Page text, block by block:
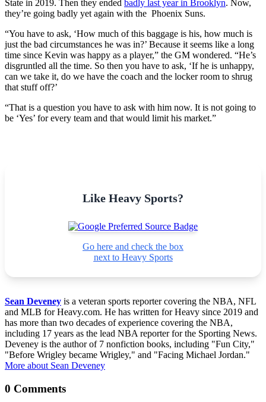
State in 2019. Then they ended badly last year in Brooklyn. Now,
they’re going badly yet again with the Phoenix Suns.
“You have to ask, ‘How much of this baggage is his, how much is
just the bad circumstances he was in?’ Because it seems like a long
time since Kevin was happy as a player,” the GM wondered. “He’s
disgruntled all the time. So then you have to ask, ‘If he is unhappy,
can we take it, do we have the coach and the locker room to shrug
that stuff off?’
“That is a question you have to ask with him now. It is not going to
be ‘Yes’ for every team and that would limit his market.”
Like Heavy Sports?
Go here and check the box
next to Heavy Sports
Sean Deveney is a veteran sports reporter covering the NBA, NFL
and MLB for Heavy.com. He has written for Heavy since 2019 and
has more than two decades of experience covering the NBA,
including 17 years as the lead NBA reporter for the Sporting News.
Deveney is the author of 7 nonfiction books, including "Fun City,"
"Before Wrigley became Wrigley," and "Facing Michael Jordan."
More about Sean Deveney
0 Comments